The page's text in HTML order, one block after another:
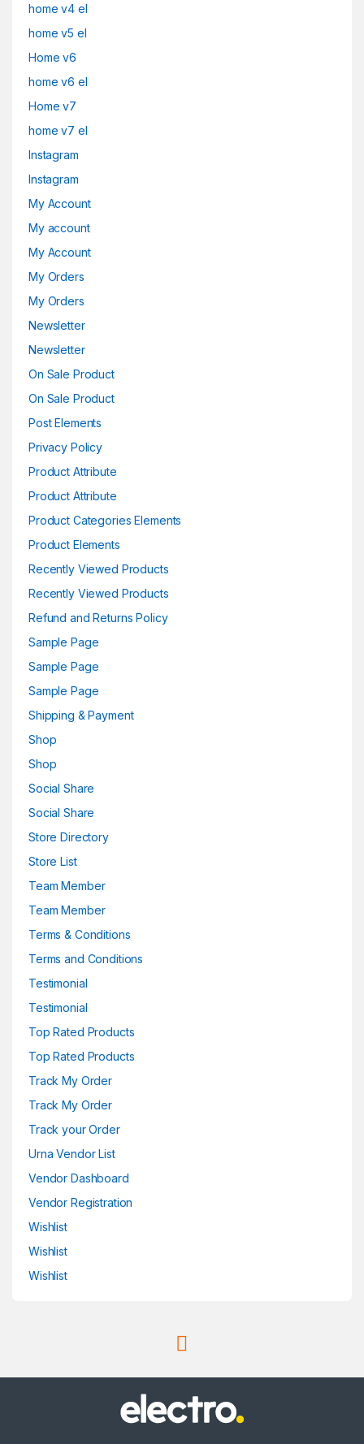
home v4 el
home v5 el
Home v6
home v6 el
Home v7
home v7 el
Instagram
Instagram
My Account
My account
My Account
My Orders
My Orders
Newsletter
Newsletter
On Sale Product
On Sale Product
Post Elements
Privacy Policy
Product Attribute
Product Attribute
Product Categories Elements
Product Elements
Recently Viewed Products
Recently Viewed Products
Refund and Returns Policy
Sample Page
Sample Page
Sample Page
Shipping & Payment
Shop
Shop
Social Share
Social Share
Store Directory
Store List
Team Member
Team Member
Terms & Conditions
Terms and Conditions
Testimonial
Testimonial
Top Rated Products
Top Rated Products
Track My Order
Track My Order
Track your Order
Urna Vendor List
Vendor Dashboard
Vendor Registration
Wishlist
Wishlist
Wishlist